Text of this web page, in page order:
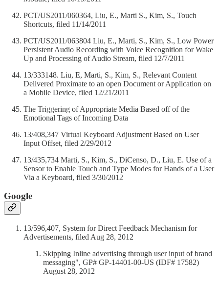
PCT/US2011/060364, Liu, E., Marti S., Kim, S., Touch
Shortcuts, filed 11/14/2011
PCT/US2011/063804 Liu, E., Marti, S., Kim, S., Low Power
Persistent Audio Recording with Voice Recognition for Wake
Up and Processing of Audio Stream, filed 12/7/2011
13/333148. Liu, E, Marti, S., Kim, S., Relevant Content
Delivered Proximate to an open Document or Application on
a Mobile Device, filed 12/21/2011
The Triggering of Appropriate Media Based off of the
Emotional Tags of Incoming Data
13/408,347 Virtual Keyboard Adjustment Based on User
Input Offset, filed 2/29/2012
13/435,734 Marti, S., Kim, S., DiCenso, D., Liu, E. Use of a
Sensor to Enable Touch and Type Modes for Hands of a User
Via a Keyboard, filed 3/30/2012
Google
13/596,407, System for Direct Feedback Mechanism for
Advertisements, filed Aug 28, 2012
Skipping Inline advertising through user input of brand
messaging", GP# GP-14401-00-US (IDF# 17582)
August 28, 2012